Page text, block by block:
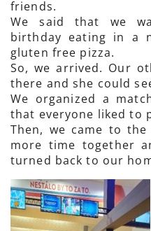
friends.
We said that we
birthday eating in a
gluten free pizza.
So, we arrived. Our
there and she could
We organized a
that everyone liked to
Then, we came to
more time together
turned back to our